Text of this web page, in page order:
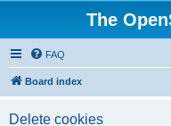
The
FAQ
Board index
Delete cookies